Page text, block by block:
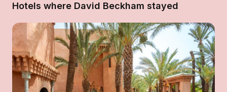
Hotels where David Beckham stayed